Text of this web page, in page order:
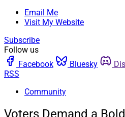
Email Me
Visit My Website
Subscribe
Follow us
Facebook
Bluesky
RSS
Community
Voters Demand a